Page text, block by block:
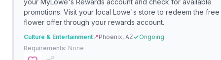
your MyLowe's Rewards account and check for available
promotions. Visit your local Lowe's store to redeem the free
flower offer through your rewards account.
Culture & Entertainment📍Phoenix, AZ
Ongoing
Requirements: None